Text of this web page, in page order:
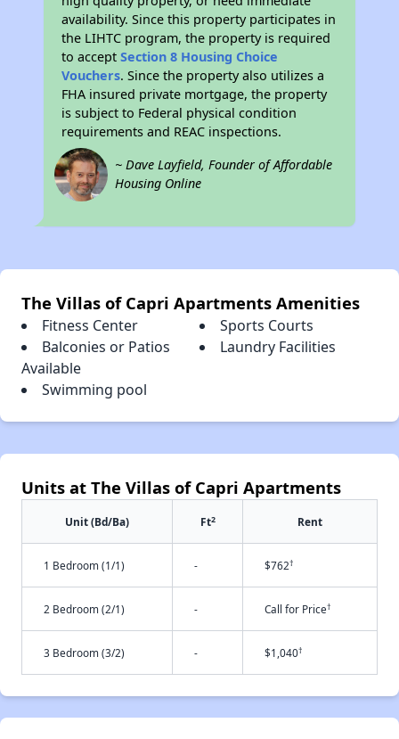
availability. Since this property participates in
the LIHTC program, the property is required
to acceptSection 8 Housing Choice
Vouchers. Since the property also utilizes a
FHA insured private mortgage, the property
is subject to Federal physical condition
requirements and REAC inspections.
~ Dave Layfield, Founder of Affordable
Housing Online
The Villas of Capri Apartments Amenities
Fitness Center
Sports Courts
Balconies or Patios
Available
Laundry Facilities
Swimming pool
Units at The Villas of Capri Apartments
Unit (Bd/Ba) Ft2 Rent
1 Bedroom (1/1) - $762†
2 Bedroom (2/1) - Call for Price†
3 Bedroom (3/2) - $1,040†